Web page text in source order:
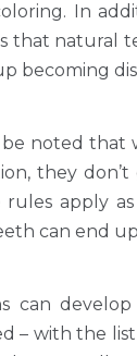
In
that natural
becoming
noted that
they
rules apply
can end
can
– with the